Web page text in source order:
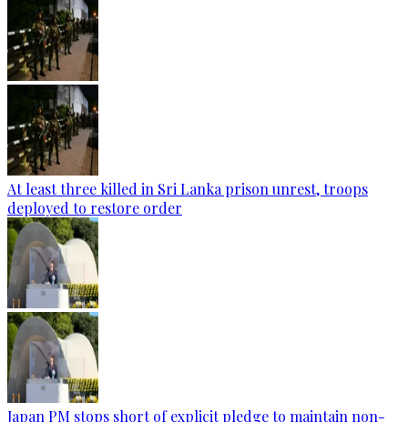
At least three killed in Sri Lanka prison unrest, troops
deployed to restore order
Japan PM stops short of explicit pledge to maintain non-